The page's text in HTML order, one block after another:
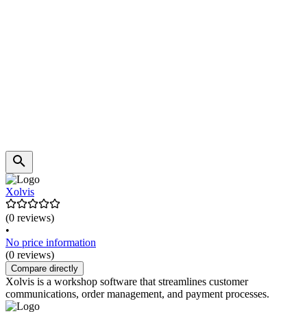
Xolvis
(0 reviews)
•
No price information
(0 reviews)
Compare directly
Xolvis is a workshop software that streamlines customer
communications, order management, and payment processes.